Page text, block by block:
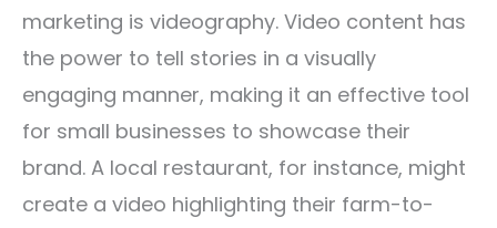
marketing is videography. Video content has
the power to tell stories in a visually
engaging manner, making it an effective tool
for small businesses to showcase their
brand. A local restaurant, for instance, might
create a video highlighting their farm-to-